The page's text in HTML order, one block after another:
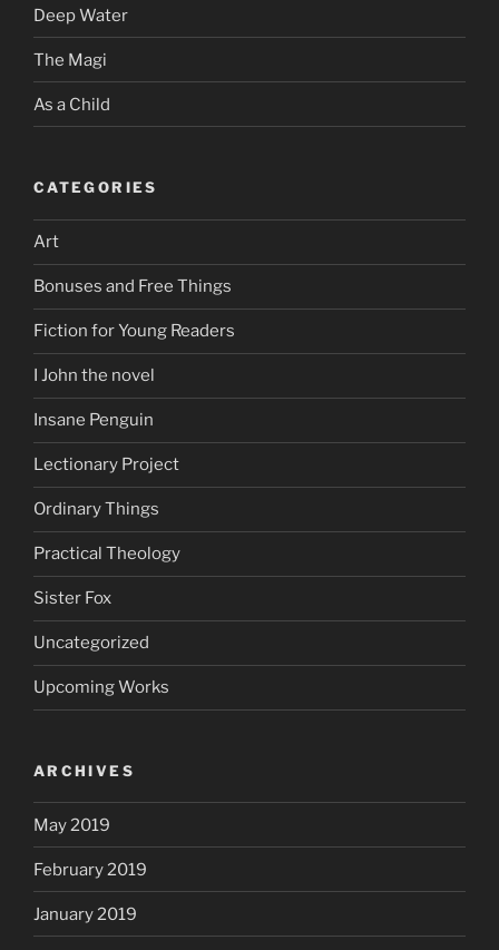
Deep Water
The Magi
As a Child
CATEGORIES
Art
Bonuses and Free Things
Fiction for Young Readers
I John the novel
Insane Penguin
Lectionary Project
Ordinary Things
Practical Theology
Sister Fox
Uncategorized
Upcoming Works
ARCHIVES
May 2019
February 2019
January 2019